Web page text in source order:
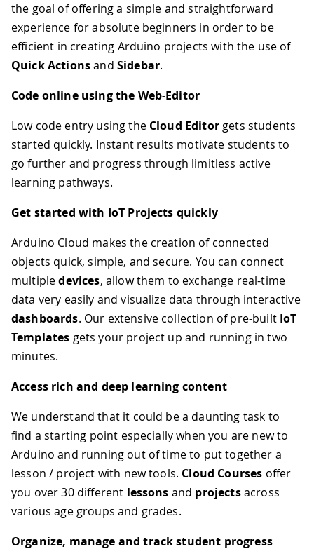
the goal of offering a simple and straightforward
experience for absolute beginners in order to be
efficient in creating Arduino projects with the use of
Quick Actionsand Sidebar.
Code online using the Web-Editor
Low code entry using the Cloud Editorgets students
started quickly. Instant results motivate students to
go further and progress through limitless active
learning pathways.
Get started with IoT Projects quickly
Arduino Cloud makes the creation of connected
objects quick, simple, and secure. You can connect
multipledevices, allow them to exchange real-time
data very easily and visualize data through interactive
dashboards. Our extensive collection of pre-built IoT
Templates gets your project up and running in two
minutes.
Access rich and deep learning content
We understand that it could be a daunting task to
find a starting point especially when you are new to
Arduino and running out of time to put together a
lesson / project with new tools. Cloud Courses offer
you over 30 different lessons and projectsacross
various age groups and grades.
Organize, manage and track student progress